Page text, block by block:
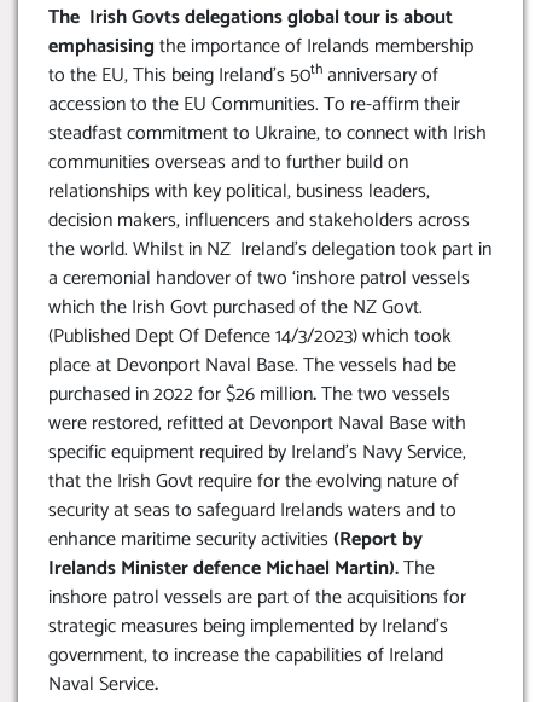
The Irish Govts delegations global tour is about
emphasisingthe importance of Irelands membership
to the EU, This being Ireland’s 50th anniversary of
accession to the EU Communities. To re-affirm their
steadfast commitment to Ukraine, to connect with Irish
communities overseas and to further build on
relationships with key political, business leaders,
decision makers, influencers and stakeholders across
the world. Whilst in NZ Ireland’s delegation took part in
a ceremonial handover of two ‘inshore patrol vessels
which the Irish Govt purchased of the NZ Govt.
(Published Dept Of Defence 14/3/2023) which took
place at Devonport Naval Base. The vessels had be
purchased in 2022 for $26 million.The two vessels
were restored, refitted at Devonport Naval Base with
specific equipment required by Ireland’s Navy Service,
that the Irish Govt require for the evolving nature of
security at seas to safeguard Irelands waters and to
enhance maritime security activities(Report by
Irelands Minister defence Michael Martin).The
inshore patrol vessels are part of the acquisitions for
strategic measures being implemented by Ireland’s
government, to increase the capabilities of Ireland
Naval Service.